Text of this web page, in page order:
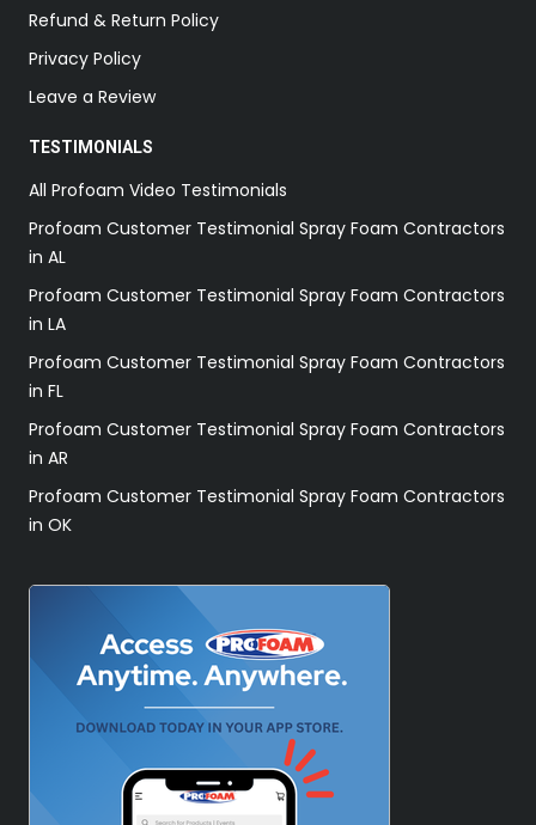
Refund & Return Policy
Privacy Policy
Leave a Review
TESTIMONIALS
All Profoam Video Testimonials
Profoam Customer Testimonial Spray Foam Contractors
in AL
Profoam Customer Testimonial Spray Foam Contractors
in LA
Profoam Customer Testimonial Spray Foam Contractors
in FL
Profoam Customer Testimonial Spray Foam Contractors
in AR
Profoam Customer Testimonial Spray Foam Contractors
in OK